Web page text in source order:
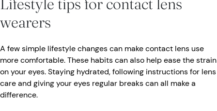
wearers
A few simple lifestyle changes can make contact lens use
more comfortable. These habits can also help ease the strain
on your eyes. Staying hydrated, following instructions for lens
care and giving your eyes regular breaks can all make a
difference.